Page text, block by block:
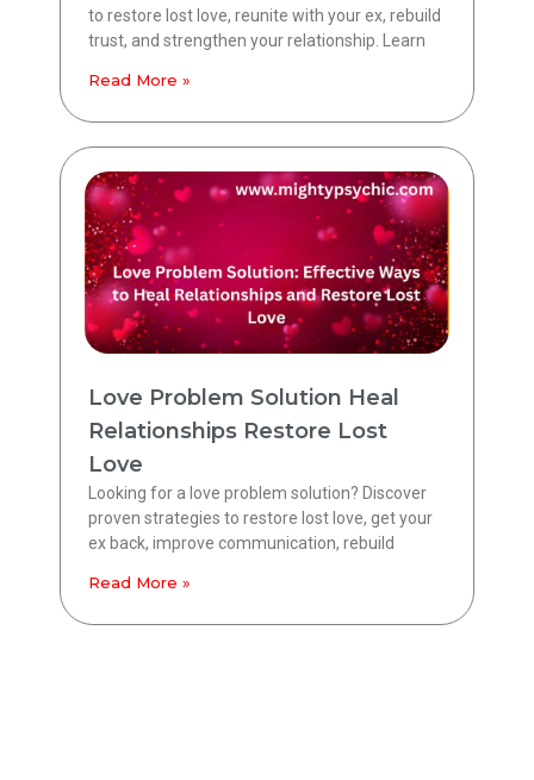
to restore lost love, reunite with your ex, rebuild
trust, and strengthen your relationship. Learn
Read More »
Love Problem Solution Heal
Relationships Restore Lost
Love
Looking for a love problem solution? Discover
proven strategies to restore lost love, get your
ex back, improve communication, rebuild
Read More »